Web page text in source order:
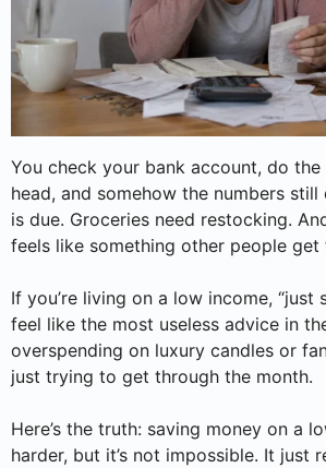
You check your bank account, do
head, and somehow the numbers still
is due. Groceries need restocking.
feels like something other people
If you’re living on a low income, “just
feel like the most useless advice in
overspending on luxury candles or
just trying to get through the month.
Here’s the truth: saving money on a
harder, but it’s not impossible. It just